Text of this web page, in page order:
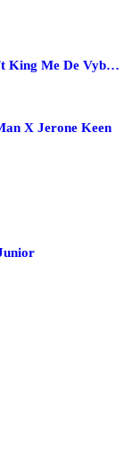
Bin Doo Come Over - Rapper Kid Ft King Me De Vybe X Big Ragz
X Jerone Keen